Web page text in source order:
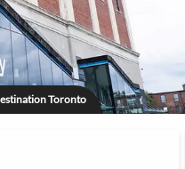
Toronto